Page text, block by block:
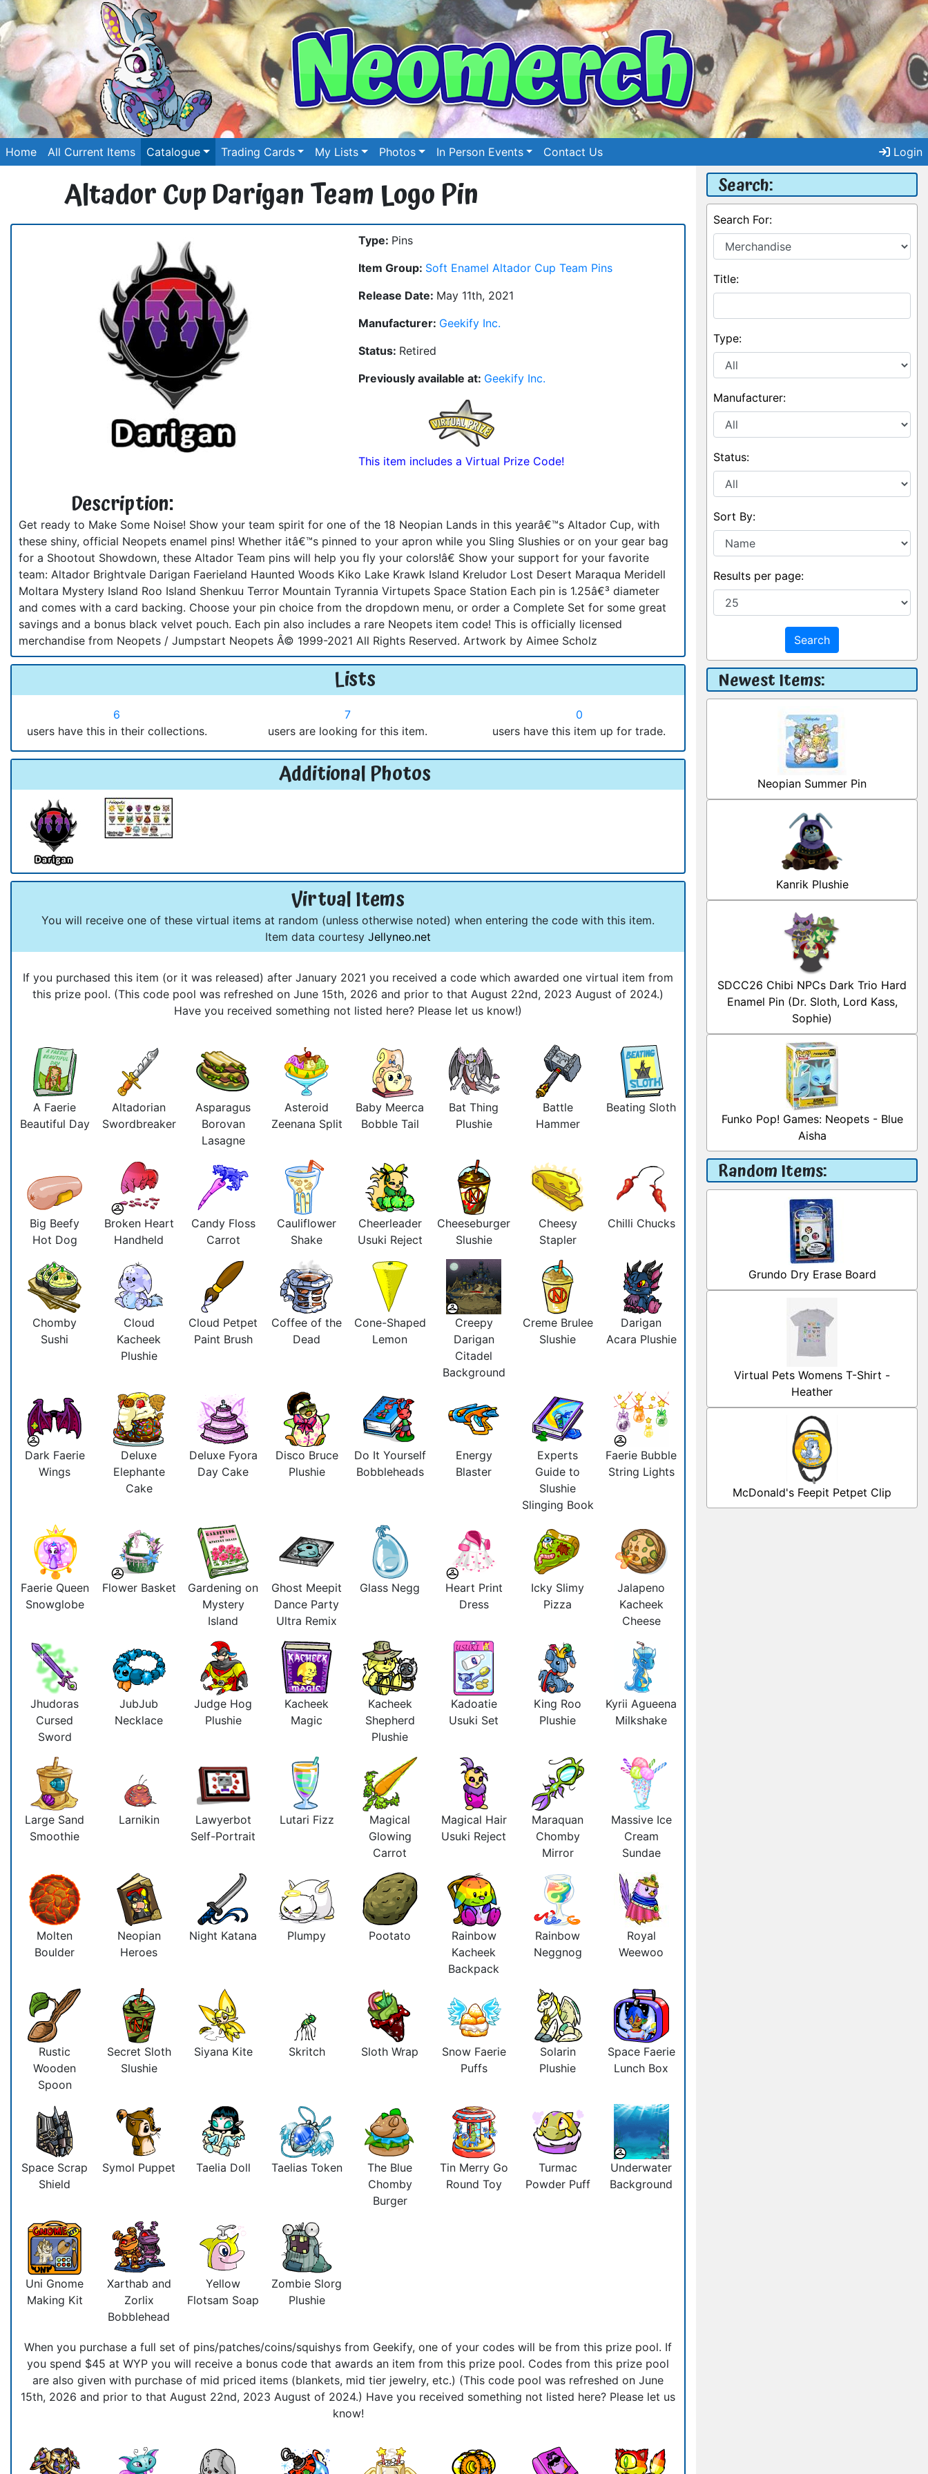
Home All Current Items Catalogue Trading Cards My Lists Photos In Person Events Contact Us Login
Altador Cup Darigan Team Logo Pin
Type: Pins
Item Group: Soft Enamel Altador Cup Team Pins
Release Date: May 11th, 2021
Manufacturer: Geekify Inc.
Status: Retired
Previously available at: Geekify Inc.
This item includes a Virtual Prize Code!
Description:
Get ready to Make Some Noise! Show your team spirit for one of the 18 Neopian Lands in this yearâ€™s Altador Cup, with
these shiny, official Neopets enamel pins! Whether itâ€™s pinned to your apron while you Sling Slushies or on your gear bag
for a Shootout Showdown, these Altador Team pins will help you fly your colors!â€ Show your support for your favorite
team: Altador Brightvale Darigan Faerieland Haunted Woods Kiko Lake Krawk Island Kreludor Lost Desert Maraqua Meridell
Moltara Mystery Island Roo Island Shenkuu Terror Mountain Tyrannia Virtupets Space Station Each pin is 1.25â€³ diameter
and comes with a card backing. Choose your pin choice from the dropdown menu, or order a Complete Set for some great
savings and a bonus black velvet pouch. Each pin also includes a rare Neopets item code! This is officially licensed
merchandise from Neopets / Jumpstart Neopets Â© 1999-2021 All Rights Reserved. Artwork by Aimee Scholz
Lists
6
users have this in their collections.
7
users are looking for this item.
0
users have this item up for trade.
Additional Photos
Virtual Items
You will receive one of these virtual items at random (unless otherwise noted) when entering the code with this item.
Item data courtesy Jellyneo.net
If you purchased this item (or it was released) after January 2021 you received a code which awarded one virtual item from
this prize pool. (This code pool was refreshed on June 15th, 2026 and prior to that August 22nd, 2023 August of 2024.)
Have you received something not listed here? Please let us know!)
A Faerie
Beautiful Day
Altadorian
Swordbreaker
Asparagus
Borovan
Lasagne
Asteroid
Zeenana Split
Baby Meerca
Bobble Tail
Bat Thing
Plushie
Battle
Hammer
Beating Sloth
Big Beefy
Hot Dog
Broken Heart
Handheld
Candy Floss
Carrot
Cauliflower
Shake
Cheerleader
Usuki Reject
Cheeseburger
Slushie
Cheesy
Stapler
Chilli Chucks
Chomby
Sushi
Cloud
Kacheek
Plushie
Cloud Petpet
Paint Brush
Coffee of the
Dead
Cone-Shaped
Lemon
Creepy
Darigan
Citadel
Background
Creme Brulee
Slushie
Darigan
Acara Plushie
Dark Faerie
Wings
Deluxe
Elephante
Cake
Deluxe Fyora
Day Cake
Disco Bruce
Plushie
Do It Yourself
Bobbleheads
Energy
Blaster
Experts
Guide to
Slushie
Slinging Book
Faerie Bubble
String Lights
Faerie Queen
Snowglobe
Flower Basket
Gardening on
Mystery
Island
Ghost Meepit
Dance Party
Ultra Remix
Glass Negg
Heart Print
Dress
Icky Slimy
Pizza
Jalapeno
Kacheek
Cheese
Jhudoras
Cursed
Sword
JubJub
Necklace
Judge Hog
Plushie
Kacheek
Magic
Kacheek
Shepherd
Plushie
Kadoatie
Usuki Set
King Roo
Plushie
Kyrii Agueena
Milkshake
Large Sand
Smoothie
Larnikin
Lawyerbot
Self-Portrait
Lutari Fizz
Magical
Glowing
Carrot
Magical Hair
Usuki Reject
Maraquan
Chomby
Mirror
Massive Ice
Cream
Sundae
Molten
Boulder
Neopian
Heroes
Night Katana Plumpy Pootato
Rainbow
Kacheek
Backpack
Rainbow
Neggnog
Royal
Weewoo
Rustic
Wooden
Spoon
Secret Sloth
Slushie
Siyana Kite Skritch Sloth Wrap
Snow Faerie
Puffs
Solarin
Plushie
Space Faerie
Lunch Box
Space Scrap
Shield
Symol Puppet Taelia Doll Taelias Token
The Blue
Chomby
Burger
Tin Merry Go
Round Toy
Turmac
Powder Puff
Underwater
Background
Uni Gnome
Making Kit
Xarthab and
Zorlix
Bobblehead
Yellow
Flotsam Soap
Zombie Slorg
Plushie
When you purchase a full set of pins/patches/coins/squishys from Geekify, one of your codes will be from this prize pool. If
you spend $45 at WYP you will receive a bonus code that awards an item from this prize pool. Codes from this prize pool
are also given with purchase of mid priced items (blankets, mid tier jewelry, etc.) (This code pool was refreshed on June
15th, 2026 and prior to that August 22nd, 2023 August of 2024.) Have you received something not listed here? Please let us
know!
Search:
Search For:
Title:
Type:
Manufacturer:
Status:
Sort By:
Results per page:
Search
Newest Items:
Neopian Summer Pin
Kanrik Plushie
SDCC26 Chibi NPCs Dark Trio Hard
Enamel Pin (Dr. Sloth, Lord Kass,
Sophie)
Funko Pop! Games: Neopets - Blue
Aisha
Random Items:
Grundo Dry Erase Board
Virtual Pets Womens T-Shirt -
Heather
McDonald's Feepit Petpet Clip